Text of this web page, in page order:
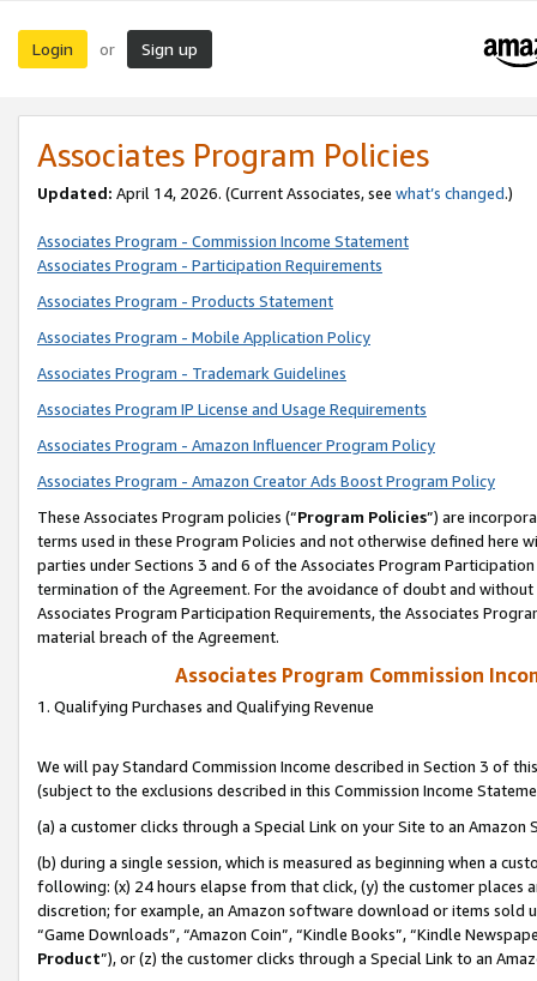
Login or Sign up
Associates Program Policies
Updated: April 14, 2026. (Current Associates, see what’s changed.)
Associates Program - Commission Income Statement
Associates Program - Participation Requirements
Associates Program - Products Statement
Associates Program - Mobile Application Policy
Associates Program - Trademark Guidelines
Associates Program IP License and Usage Requirements
Associates Program - Amazon Influencer Program Policy
Associates Program - Amazon Creator Ads Boost Program Policy
These Associates Program policies (“Program Policies”) are
terms used in these Program Policies and not otherwise defined
parties under Sections 3 and 6 of the Associates Program
termination of the Agreement. For the avoidance of doubt and
Associates Program Participation Requirements, the Associates
material breach of the Agreement.
Associates Program Commission
1. Qualifying Purchases and Qualifying Revenue
We will pay Standard Commission Income described in Section 3 of
(subject to the exclusions described in this Commission Income
(a) a customer clicks through a Special Link on your Site to an Amazon
(b) during a single session, which is measured as beginning when a
following: (x) 24 hours elapse from that click, (y) the customer
discretion; for example, an Amazon software download or items sold
“Game Downloads”, “Amazon Coin”, “Kindle Books”, “Kindle
Product”), or (z) the customer clicks through a Special Link to an